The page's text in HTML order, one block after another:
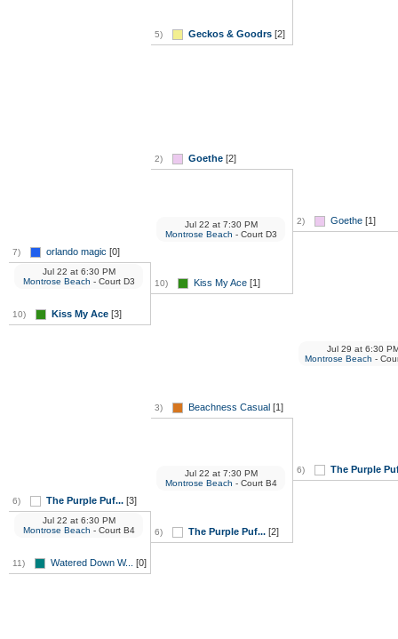
7) orlando magic [0]
10) Kiss My Ace [3]
Jul 22 at6:30 PM
Montrose Beach - Court D3
6) The Purple Puf... [3]
11) Watered Down W... [0]
Jul 22 at6:30 PM
Montrose Beach - Court B4
5) Geckos & Goodrs [2]
2) Goethe [2]
10) Kiss My Ace [1]
Jul 22 at7:30 PM
Montrose Beach - Court D3
3) Beachness Casual [1]
6) The Purple Puf... [2]
Jul 22 at7:30 PM
Montrose Beach - Court B4
2) Goethe [1]
6) The Purple
Jul 29 at6:30
Montrose Beach -